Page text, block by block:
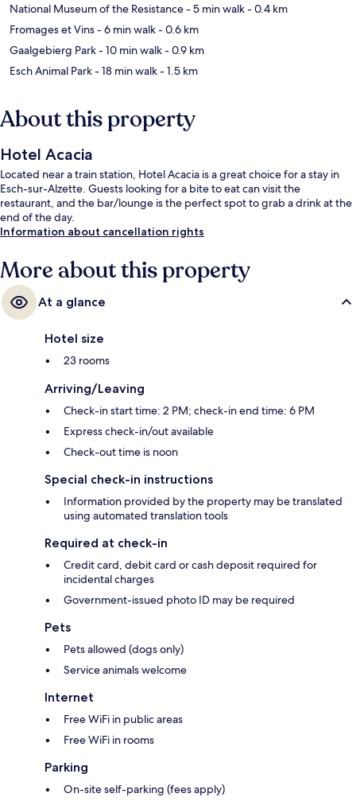
National Museum of the Resistance- 5 min walk- 0.4 km
Fromages et Vins- 6 min walk- 0.6 km
Gaalgebierg Park- 10 min walk- 0.9 km
Esch Animal Park- 18 min walk- 1.5 km
About this property
Hotel Acacia
Located near a train station, Hotel Acacia is a great choice for a stay in
Esch-sur-Alzette. Guests looking for a bite to eat can visit the
restaurant, and the bar/lounge is the perfect spot to grab a drink at the
end of the day.
Information about cancellation rights
More about this property
At a glance
Hotel size
23 rooms
Arriving/Leaving
Check-in start time: 2 PM; check-in end time: 6 PM
Express check-in/out available
Check-out time is noon
Special check-in instructions
Information provided by the property may be translated
using automated translation tools
Required at check-in
Credit card, debit card or cash deposit required for
incidental charges
Government-issued photo ID may be required
Pets
Pets allowed (dogs only)
Service animals welcome
Internet
Free WiFi in public areas
Free WiFi in rooms
Parking
On-site self-parking (fees apply)